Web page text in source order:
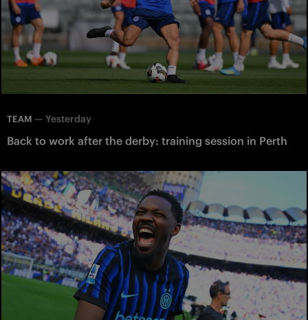
TEAM — Yesterday
Back to work after the derby: training session in Perth